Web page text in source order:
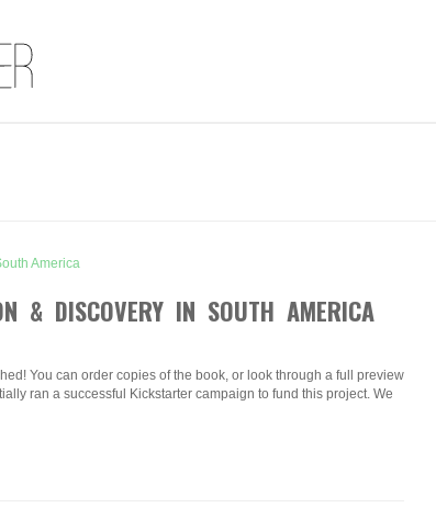
& DISCOVERY IN SOUTH AMERICA
You can order copies of the book, or look through a full preview
ran a successful Kickstarter campaign to fund this project. We